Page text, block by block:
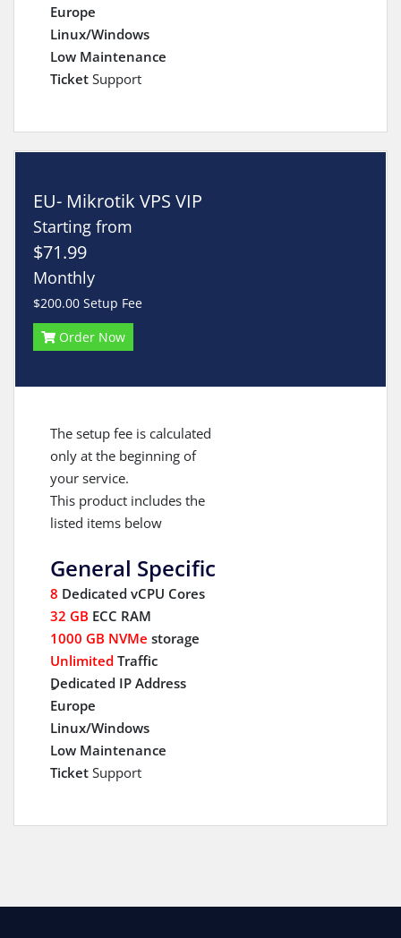
Europe
Linux/Windows
Low Maintenance
Ticket Support
EU- Mikrotik VPS VIP
Starting from
$71.99
Monthly
$200.00 Setup Fee
Order Now
The setup fee is calculated
only at the beginning of
your service.
This product includes the
listed items below
General Specific
8 Dedicated vCPU Cores
32 GB ECC RAM
1000 GB NVMe storage
Unlimited Traffic
ِDedicated IP Address
Europe
Linux/Windows
Low Maintenance
Ticket Support